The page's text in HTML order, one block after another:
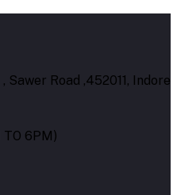
Sawer Road ,452011, Indore
TO 6PM)